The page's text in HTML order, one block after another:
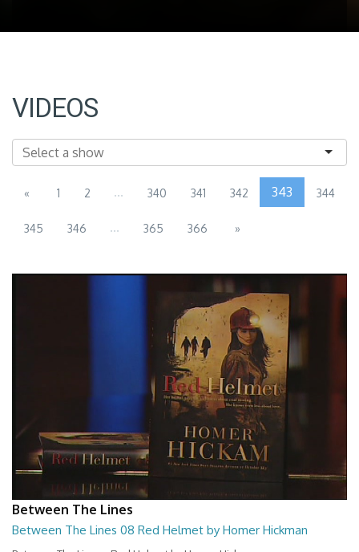
VIDEOS
« 1 2 ... 340 341 342 343 344
345 346 ... 365 366 »
Between The Lines
Between The Lines 08 Red Helmet by Homer Hickman